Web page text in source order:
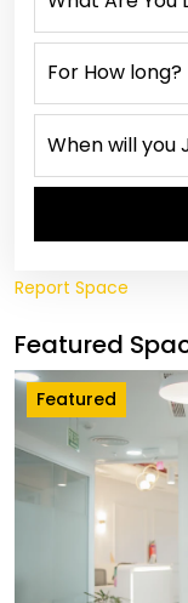
Report Space
Featured
Featured